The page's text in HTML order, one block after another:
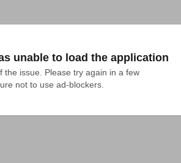
unable to load the application
the issue. Please try again in a few
not to use ad-blockers.